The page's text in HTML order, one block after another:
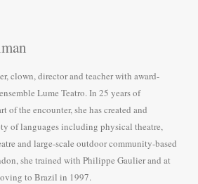
clown, director and teacher with award-
Lume Teatro. In 25 years of
of the encounter, she has created and
of languages including physical theatre,
and large-scale outdoor community-based
she trained with Philippe Gaulier and at
to Brazil in 1997.